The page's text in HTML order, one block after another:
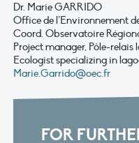
Dr. Marie GARRIDO
Office de l’Environnement
Coord. Observatoire
Project manager, Pôle-
Ecologist specializing in
Marie.Garrido@oec.fr
FOR